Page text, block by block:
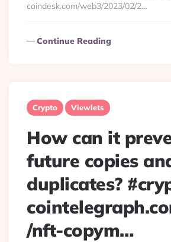
coindesk.com/web3/2023/02/2…
Continue Reading
Crypto Viewlets
How can it
future copies
duplicates?
/nft-copym…